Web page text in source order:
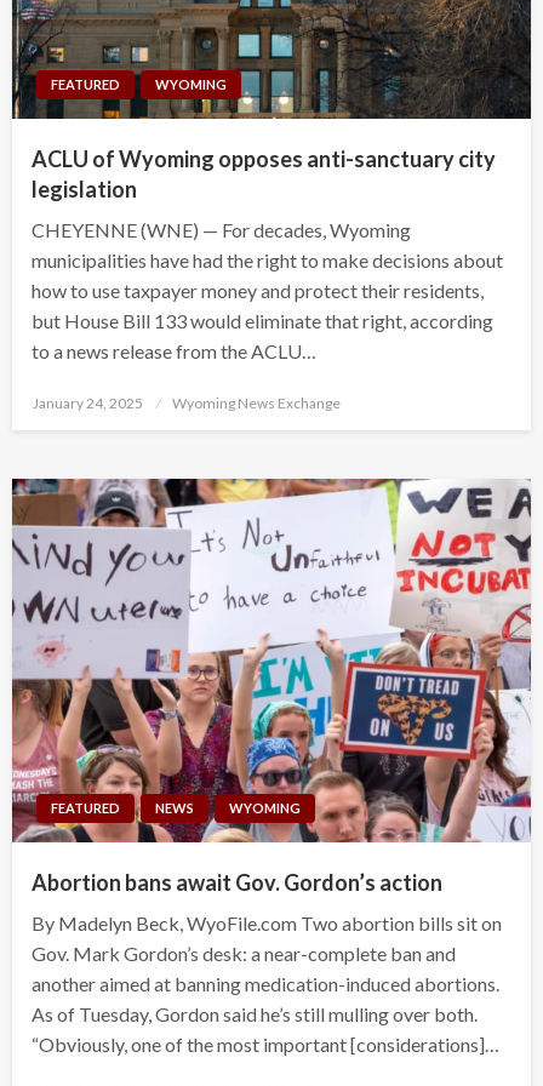
FEATURED WYOMING
ACLU of Wyoming opposes anti-sanctuary city
legislation
CHEYENNE (WNE) — For decades, Wyoming
municipalities have had the right to make decisions about
how to use taxpayer money and protect their residents,
but House Bill 133 would eliminate that right, according
to a news release from the ACLU…
Posted
January 24, 2025 Wyoming News Exchange
FEATURED NEWS WYOMING
Abortion bans await Gov. Gordon’s action
By Madelyn Beck, WyoFile.com Two abortion bills sit on
Gov. Mark Gordon’s desk: a near-complete ban and
another aimed at banning medication-induced abortions.
As of Tuesday, Gordon said he’s still mulling over both.
“Obviously, one of the most important [considerations]…